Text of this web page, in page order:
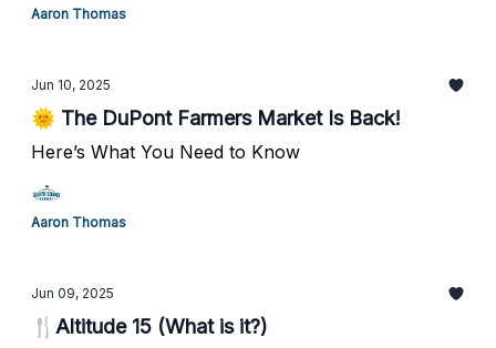
Aaron Thomas
Jun 10, 2025
🌞 The DuPont Farmers Market Is Back!
Here’s What You Need to Know
Aaron Thomas
Jun 09, 2025
🍴Altitude 15 (What is it?)